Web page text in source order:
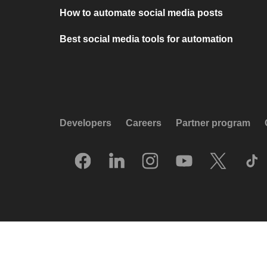
How to automate social media posts
Best social media tools for automation
Developers Careers Partner program